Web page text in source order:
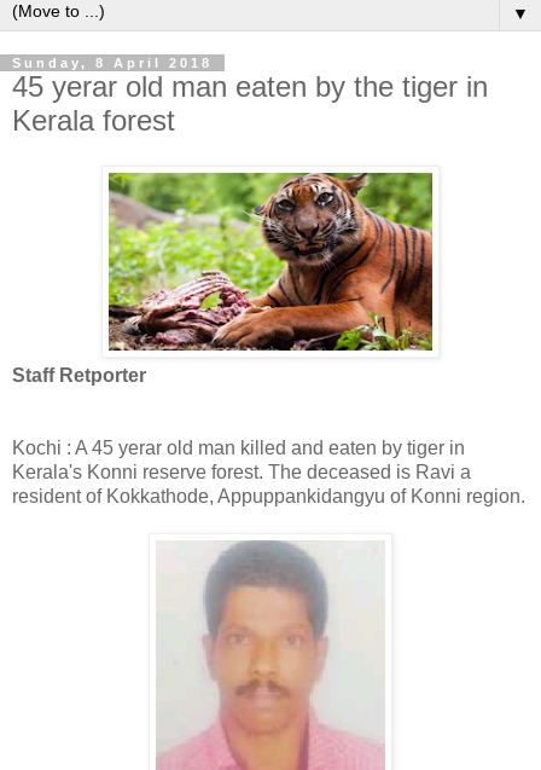
▼
Sunday, 8 April 2018
45 yerar old man eaten by the tiger in
Kerala forest
Staff Retporter
Kochi : A 45 yerar old man killed and eaten by tiger in
Kerala's Konni reserve forest. The deceased is Ravi a
resident of Kokkathode, Appuppankidangyu of Konni region.